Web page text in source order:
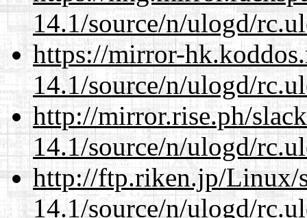
14.1/source/n/ulogd/
https://mirror-
14.1/source/n/ulogd/
http://mirror.rise.ph/
14.1/source/n/ulogd/
http://ftp.riken.jp/Linux/
14.1/source/n/ulogd/